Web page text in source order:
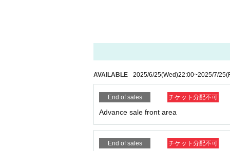
* Please refrain from bringing alcohol, food and
*Please note that photography, video
en. Prohibition of photography for adjustments,
*Movement and exchange of designated
ading your hands, sitting down, and placing
* Dangerous acts that interfere with other
icious act that interferes with other customers'
* Admission and selling products, if an act such
※ regulation, prohibitions, etc. This Day
Tickets will not be refunded due to customer's
* There is no refund due to Change of Artist or
AVAILABLE 2025/6/25(Wed)22:00~2025/7/25
End of sales チケット分配不可
Advance sale front area
End of sales チケット分配不可